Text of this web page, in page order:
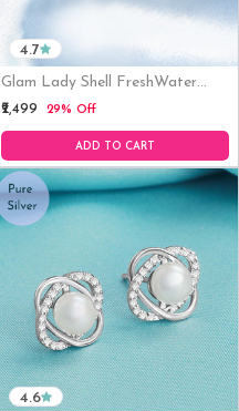
Glam Lady Shell FreshWater
Pearl 925 Silver Earrings
4.7
₹2,499 29% Off
ADD TO CART
4.6